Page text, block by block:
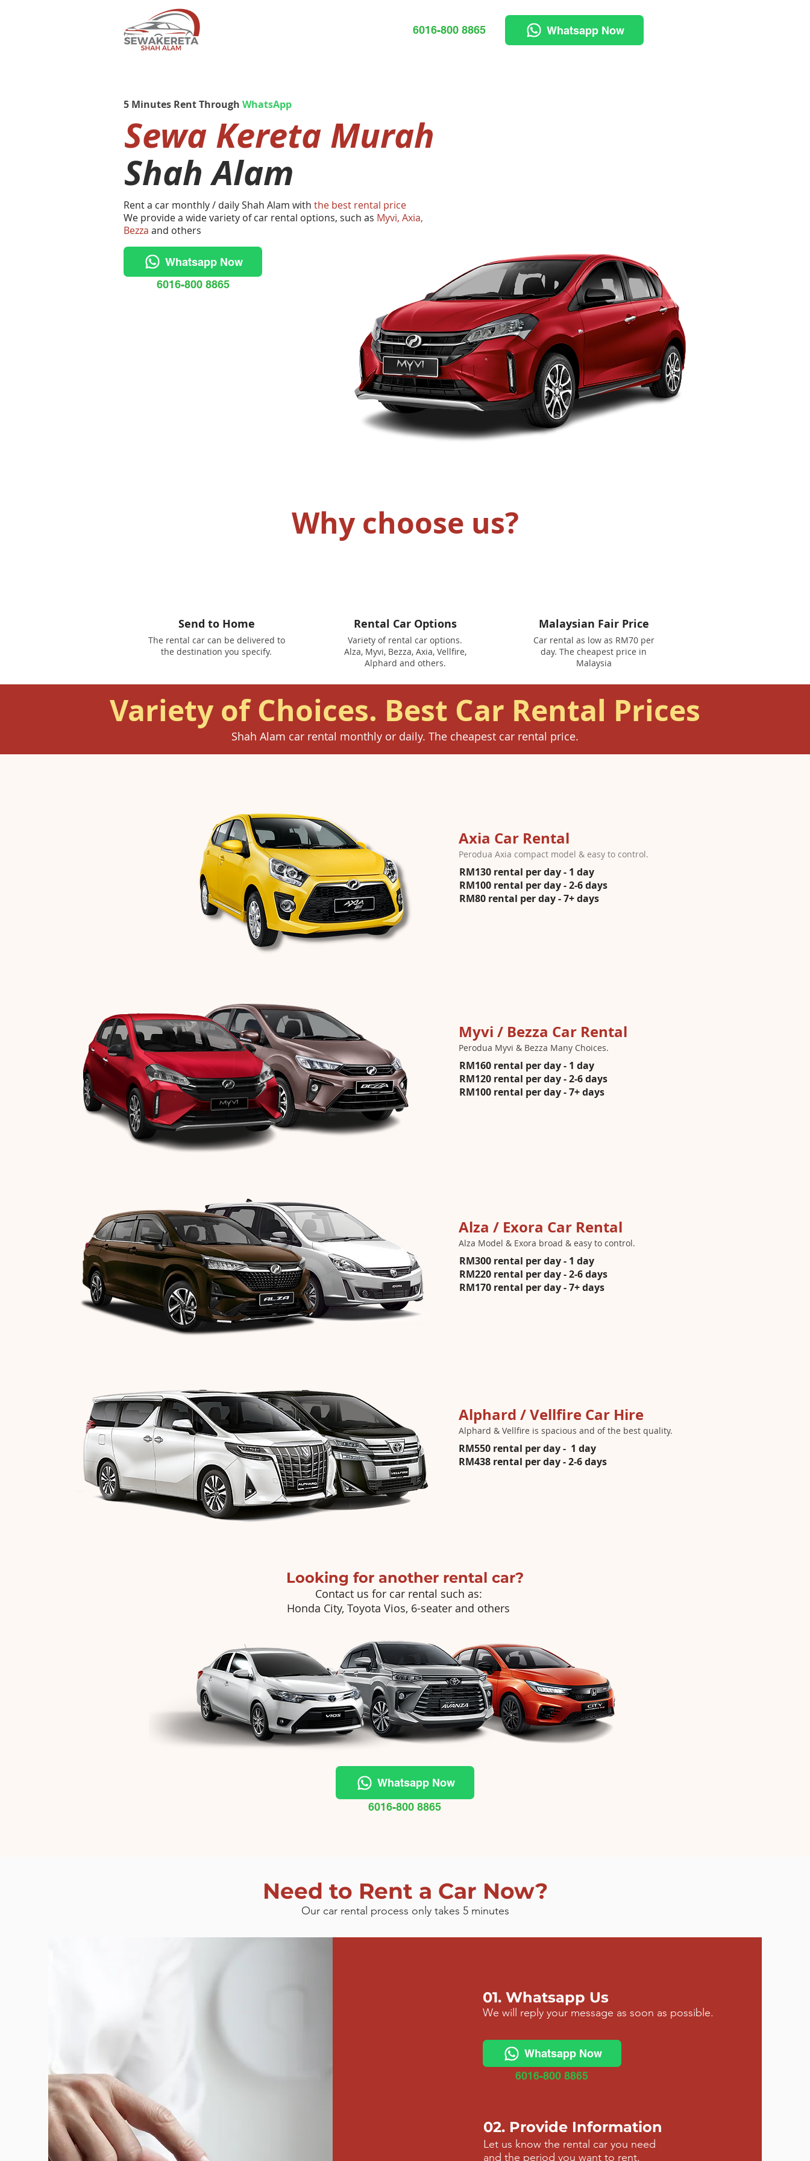
6016-800 8865 Whatsapp Now
5 Minutes Rent Through WhatsApp
Sewa Kereta Murah
Shah Alam
Rent a car monthly / daily Shah Alam with the best rental price
We provide a wide variety of car rental options, such as Myvi, Axia,
Bezza and others
Whatsapp Now
6016-800 8865
Why choose us?
Send to Home
The rental car can be delivered to
the destination you specify.
Rental Car Options
Variety of rental car options.
Alza, Myvi, Bezza, Axia, Vellfire,
Alphard and others.
Malaysian Fair Price
Car rental as low as RM70 per
day. The cheapest price in
Malaysia
Variety of Choices. Best Car Rental Prices
Shah Alam car rental monthly or daily. The cheapest car rental price.
Axia Car Rental
Perodua Axia compact model & easy to control.
RM130 rental per day - 1 day
RM100 rental per day - 2-6 days
RM80 rental per day - 7+ days
Myvi / Bezza Car Rental
Perodua Myvi & Bezza Many Choices.
RM160 rental per day - 1 day
RM120 rental per day - 2-6 days
RM100 rental per day - 7+ days
Alza / Exora Car Rental
Alza Model & Exora broad & easy to control.
RM300 rental per day - 1 day
RM220 rental per day - 2-6 days
RM170 rental per day - 7+ days
Alphard / Vellfire Car Hire
Alphard & Vellfire is spacious and of the best quality.
RM550 rental per day - 1 day
RM438 rental per day - 2-6 days
Looking for another rental car?
Contact us for car rental such as:
Honda City, Toyota Vios, 6-seater and others
Whatsapp Now
6016-800 8865
Need to Rent a Car Now?
Our car rental process only takes 5 minutes
01. Whatsapp Us
We will reply your message as soon as possible.
Whatsapp Now
6016-800 8865
02. Provide Information
Let us know the rental car you need
and the period you want to rent.